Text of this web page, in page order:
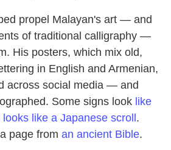
propel Malayan's art — and
of traditional calligraphy —
His posters, which mix old,
in English and Armenian,
across social media — and
Some signs look like
looks like a Japanese scroll .
page from an ancient Bible.